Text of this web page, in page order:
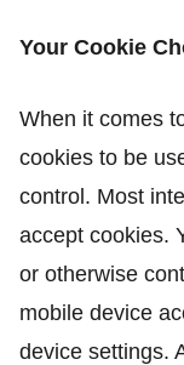
Your Cookie
When it comes
cookies to be
control. Most
accept cookies.
or otherwise
mobile device
device settings.